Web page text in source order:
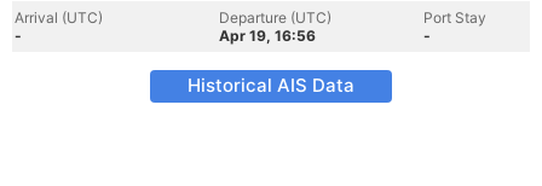
Arrival (UTC)
-
Departure (UTC)
Apr 19, 16:56
Port Stay
-
Historical AIS Data